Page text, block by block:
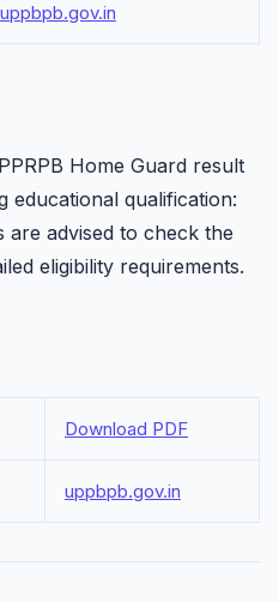
uppbpb.gov.in
Home Guard result
educational qualification:
are advised to check the
eligibility requirements.
Download PDF
uppbpb.gov.in